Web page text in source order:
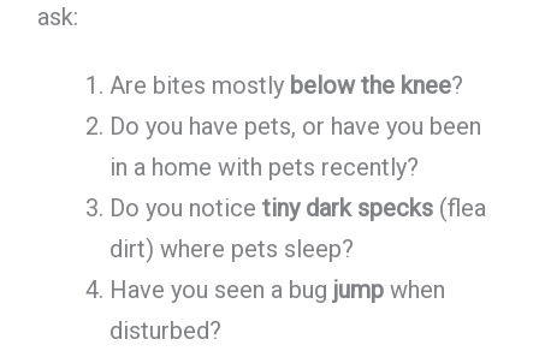
ask:
Are bites mostly below the knee?
Do you have pets, or have you been
in a home with pets recently?
Do you notice tiny dark specks(flea
dirt) where pets sleep?
Have you seen a bug jumpwhen
disturbed?